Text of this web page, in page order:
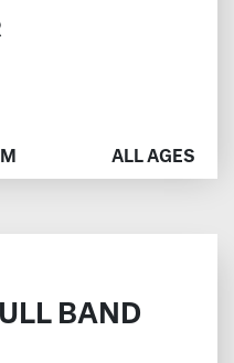
ALL AGES
BAND